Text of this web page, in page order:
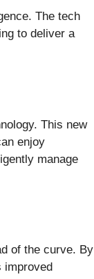
The tech
to deliver a
This new
enjoy
manage
of the curve. By
improved